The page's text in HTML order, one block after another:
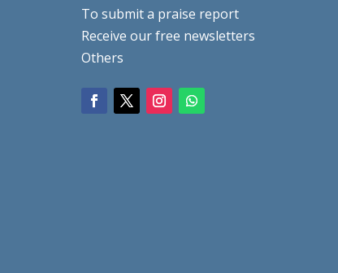
To submit a praise report
Receive our free newsletters
Others